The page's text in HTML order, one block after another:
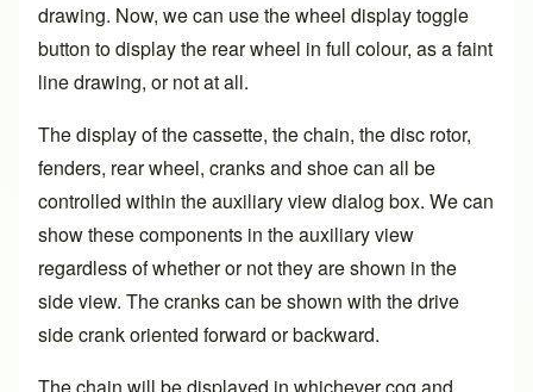
drawing. Now, we can use the wheel display toggle
button to display the rear wheel in full colour, as a faint
line drawing, or not at all.
The display of the cassette, the chain, the disc rotor,
fenders, rear wheel, cranks and shoe can all be
controlled within the auxiliary view dialog box. We can
show these components in the auxiliary view
regardless of whether or not they are shown in the
side view. The cranks can be shown with the drive
side crank oriented forward or backward.